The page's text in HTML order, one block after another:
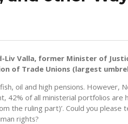
Liv Valla, former Minister of
of Trade Unions (largest
oil and high pensions. However,
42% of all ministerial portfolios are
the ruling part)’. Could you please
rights?